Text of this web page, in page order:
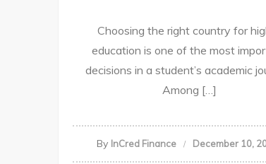
Choosing the right country for
education is one of the most
decisions in a student’s academic
Among […]
By InCred Finance December 10,